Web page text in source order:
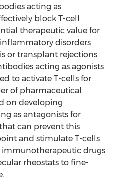
acting as
block T-cell
therapeutic value for
disorders
or transplant rejections.
acting as agonists
to activate T-cells for
of pharmaceutical
on developing
as antagonists for
that can prevent this
and stimulate T-cells
immunotherapeutic drugs
rheostats to fine-